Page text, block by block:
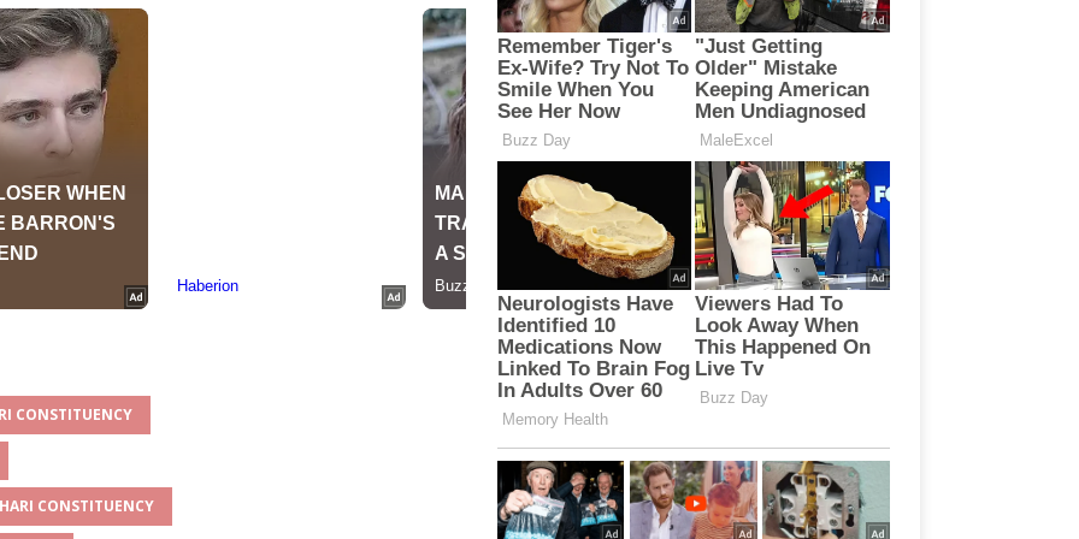
CONSTITUENCY
CONSTITUENCY